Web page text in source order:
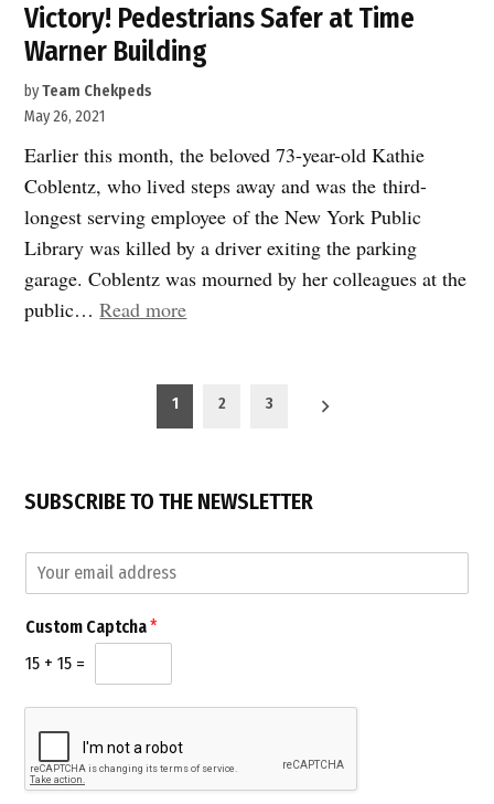
Victory! Pedestrians Safer at Time
Warner Building
byTeam Chekpeds
May 26, 2021
Earlier this month, the beloved 73-year-old Kathie
Coblentz, who lived steps away and was the third-
longest serving employee of the New York Public
Library was killed by a driver exiting the parking
garage. Coblentz was mourned by her colleagues at the
public…Read more“Victory!
Time
Building”
1 2 3
SUBSCRIBE TO THE NEWSLETTER
i
*
u
s
o
m
a
Custom Captcha*
15 + 15 =